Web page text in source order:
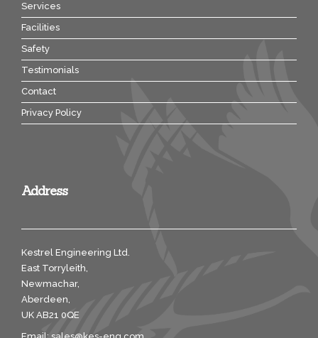
Services
Facilities
Safety
Testimonials
Contact
Privacy Policy
Address
Kestrel Engineering Ltd.
East Torryleith,
Newmachar,
Aberdeen,
UK AB21 0QE